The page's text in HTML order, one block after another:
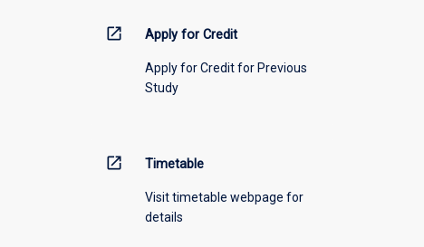
open_in_new Apply for Credit
Apply for Credit for Previous
Study
open_in_new Timetable
Visit timetable webpage for
details